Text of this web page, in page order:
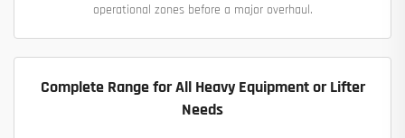
operational zones before a major overhaul.
Complete Range for All Heavy Equipment or Lifter
Needs